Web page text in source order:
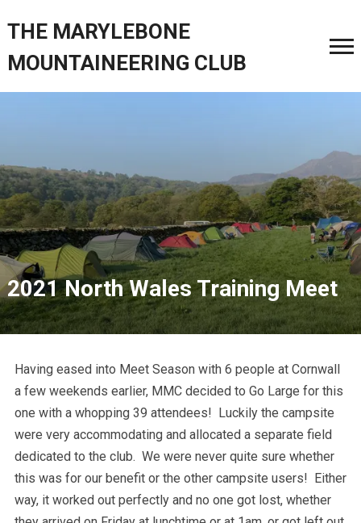
THE MARYLEBONE
MOUNTAINEERING CLUB
2021 North Wales Training Meet
Having eased into Meet Season with 6 people at Cornwall
a few weekends earlier, MMC decided to Go Large for this
one with a whopping 39 attendees! Luckily the campsite
were very accommodating and allocated a separate field
dedicated to the club. We were never quite sure whether
this was for our benefit or the other campsite users! Either
way, it worked out perfectly and no one got lost, whether